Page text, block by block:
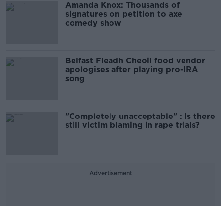
Amanda Knox: Thousands of
signatures on petition to axe
comedy show
Belfast Fleadh Cheoil food vendor
apologises after playing pro-IRA
song
"Completely unacceptable" : Is there
still victim blaming in rape trials?
Advertisement